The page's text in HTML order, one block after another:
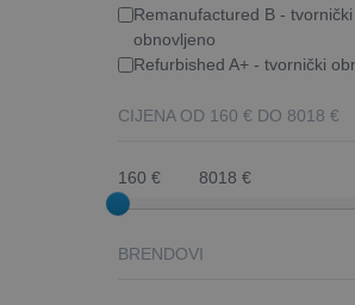
Remanufactured B - tvornički
obnovljeno
Refurbished A+ - tvornički
CIJENA OD 160 € DO 8018 €
160 € 8018 €
BRENDOVI